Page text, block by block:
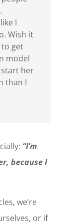
I
Wish it
to get
model
her
than I
“I’m
because I
we’re
or if